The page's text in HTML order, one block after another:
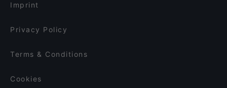
Imprint
Privacy Policy
Terms & Conditions
Cookies